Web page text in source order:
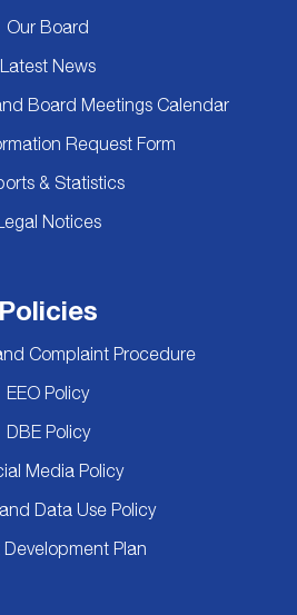
Our Board
Latest News
Board Meetings Calendar
Request Form
& Statistics
Notices
Policies
Complaint Procedure
EEO Policy
DBE Policy
Media Policy
Data Use Policy
Development Plan